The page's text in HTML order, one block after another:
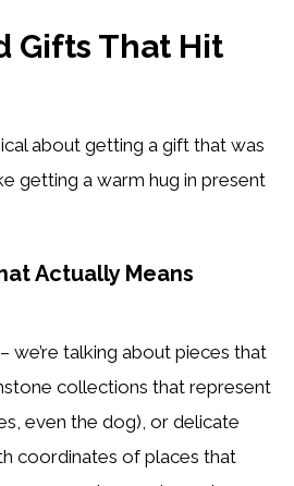
Gifts That Hit
about getting a gift that was
getting a warm hug in present
Actually Means
we’re talking about pieces that
collections that represent
even the dog), or delicate
coordinates of places that